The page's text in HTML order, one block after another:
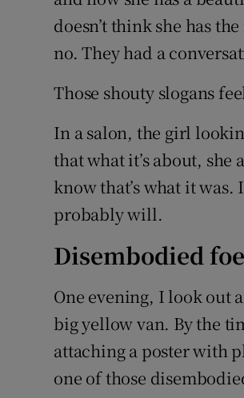
doesn’t think she has
no. They had a
Those shouty slogans
In a salon, the girl
that what it’s about, she
know that’s what it
probably will.
Disembodied
One evening, I look out
big yellow van. By the
attaching a poster with
one of those